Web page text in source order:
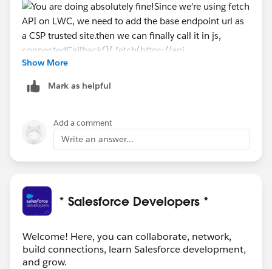
then we can finally call it in js,
        .then(res =>res.json())
        .then(data => {
    }
Show More
Mark as helpful
Add a comment
Write an answer...
* Salesforce Developers *
Welcome! Here, you can collaborate, network,
build connections, learn Salesforce development,
and grow.